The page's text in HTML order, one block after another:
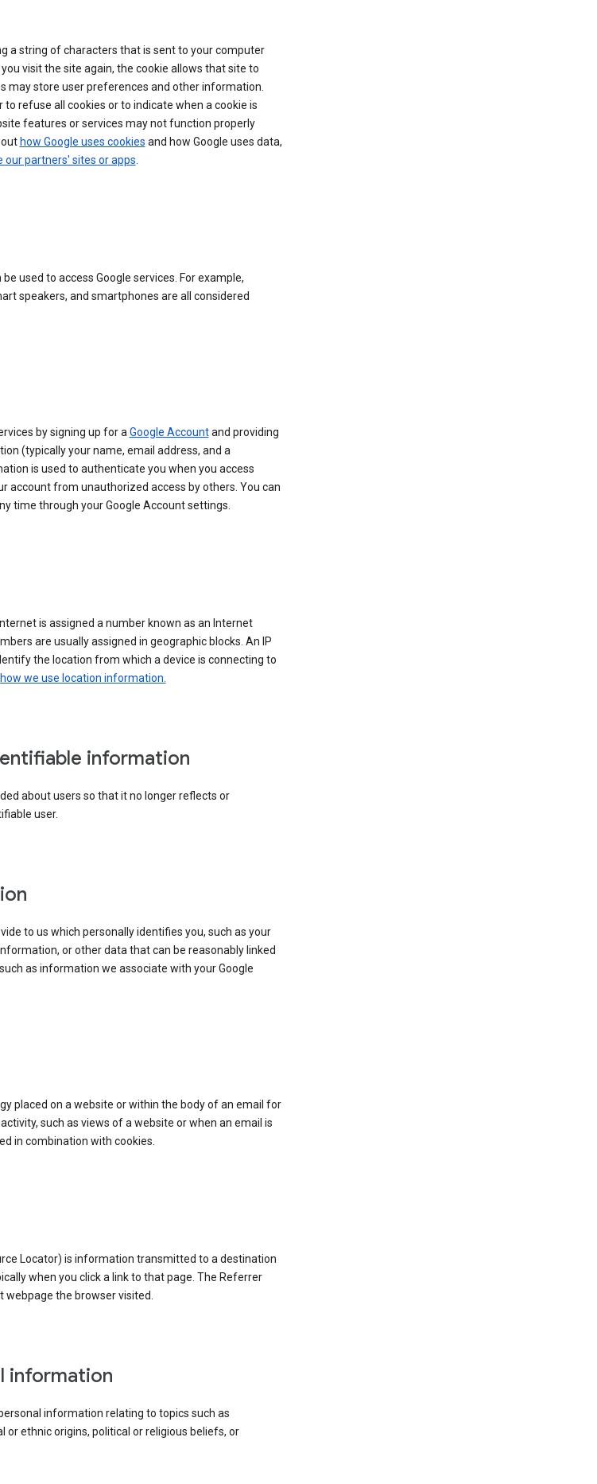
a string of characters that is sent to your computer
visit the site again, the cookie allows that site to
may store user preferences and other information.
refuse all cookies or to indicate when a cookie is
features or services may not function properly
how Google uses cookies and how Google uses data,
our partners' sites or apps.
used to access Google services. For example,
speakers, and smartphones are all considered
by signing up for aGoogle Accountand providing
(typically your name, email address, and a
is used to authenticate you when you access
account from unauthorized access by others. You can
time through your Google Account settings.
is assigned a number known as an Internet
are usually assigned in geographic blocks. An IP
the location from which a device is connecting to
how we use location information.
information
about users so that it no longer reflects or
user.
to us which personally identifies you, such as your
or other data that can be reasonably linked
as information we associate with your Google
placed on a website or within the body of an email for
such as views of a website or when an email is
in combination with cookies.
Locator) is information transmitted to a destination
when you click a link to that page. The Referrer
webpage the browser visited.
information
information relating to topics such as
or ethnic origins, political or religious beliefs, or